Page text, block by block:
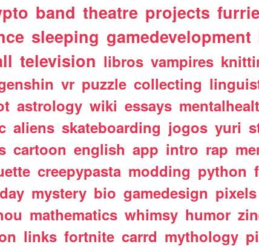
band theatre projects
sleeping gamedevelopment
television libros vampires
vr puzzle collecting
astrology wiki essays
aliens skateboarding jogos yuri
cartoon english app intro rap
creepypasta modding python
mystery bio gamedesign pixels
mathematics whimsy humor
links fortnite carrd mythology